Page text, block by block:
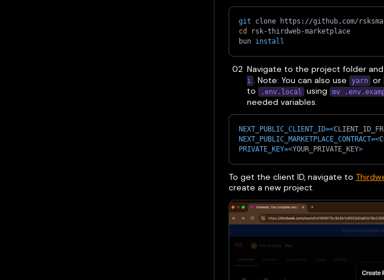
git clone https://github.com/
cd
rsk-thirdweb-marketplace
bun install
Navigate to the project folder
i . Note: You can also use yarn or
to .env.local using mv
needed variables.
NEXT_PUBLIC_CLIENT_ID=<
NEXT_PUBLIC_MARKETPLACE_CONTRACT=<
PRIVATE_KEY=<YOUR_PRIVATE_KEY>
To get the client ID, navigate to
create a new project.